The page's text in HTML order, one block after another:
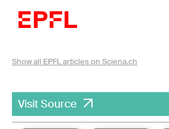
Show all EPFL articles on Sciena.ch
Visit Source